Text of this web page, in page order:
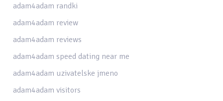
adam4adam randki
adam4adam review
adam4adam reviews
adam4adam speed dating near me
adam4adam uzivatelske jmeno
adam4adam visitors